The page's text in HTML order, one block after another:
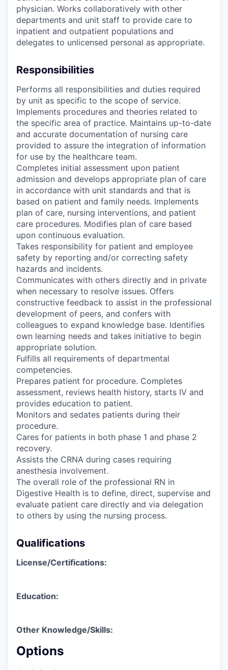
physician. Works collaboratively with other
departments and unit staff to provide care to
inpatient and outpatient populations and
delegates to unlicensed personal as appropriate.
Responsibilities
Performs all responsibilities and duties required
by unit as specific to the scope of service.
Implements procedures and theories related to
the specific area of practice. Maintains up-to-date
and accurate documentation of nursing care
provided to assure the integration of information
for use by the healthcare team.
Completes initial assessment upon patient
admission and develops appropriate plan of care
in accordance with unit standards and that is
based on patient and family needs. Implements
plan of care, nursing interventions, and patient
care procedures. Modifies plan of care based
upon continuous evaluation.
Takes responsibility for patient and employee
safety by reporting and/or correcting safety
hazards and incidents.
Communicates with others directly and in private
when necessary to resolve issues. Offers
constructive feedback to assist in the professional
development of peers, and confers with
colleagues to expand knowledge base. Identifies
own learning needs and takes initiative to begin
appropriate solution.
Fulfills all requirements of departmental
competencies.
Prepares patient for procedure. Completes
assessment, reviews health history, starts IV and
provides education to patient.
Monitors and sedates patients during their
procedure.
Cares for patients in both phase 1 and phase 2
recovery.
Assists the CRNA during cases requiring
anesthesia involvement.
The overall role of the professional RN in
Digestive Health is to define, direct, supervise and
evaluate patient care directly and via delegation
to others by using the nursing process.
Qualifications
License/Certifications:
Education:
Other Knowledge/Skills:
Options